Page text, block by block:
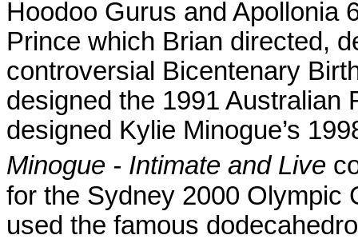
Hoodoo Gurus and Apollonia
Prince which Brian directed,
controversial Bicentenary
designed the 1991 Australian
designed Kylie Minogue’s
Minogue - Intimate and Live
for the Sydney 2000 Olympic
used the famous